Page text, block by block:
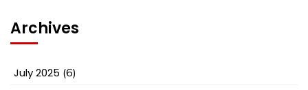
Archives
July 2025 (6)